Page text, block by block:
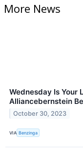
More News
Wednesday Is Your
Alliancebernstein
October 30, 2023
VIA Benzinga